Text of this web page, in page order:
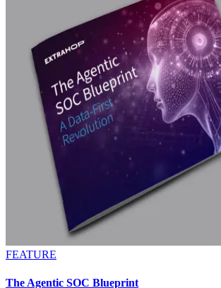
FEATURE
The Agentic SOC Blueprint